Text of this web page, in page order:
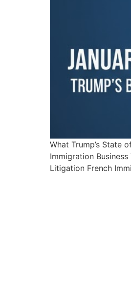
What Trump’s State
Immigration
Litigation French